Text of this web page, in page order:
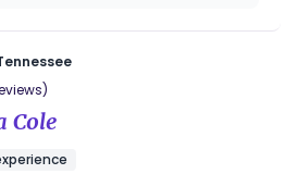
Cole